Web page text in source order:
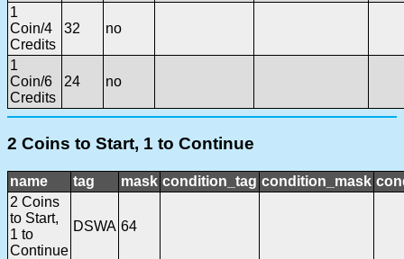
1
Coin/4
Credits
32 no
1
Coin/6
Credits
24 no
2 Coins to Start, 1 to Continue
name tag mask condition_tag condition_mask
2 Coins
to Start,
1 to
Continue
DSWA 64